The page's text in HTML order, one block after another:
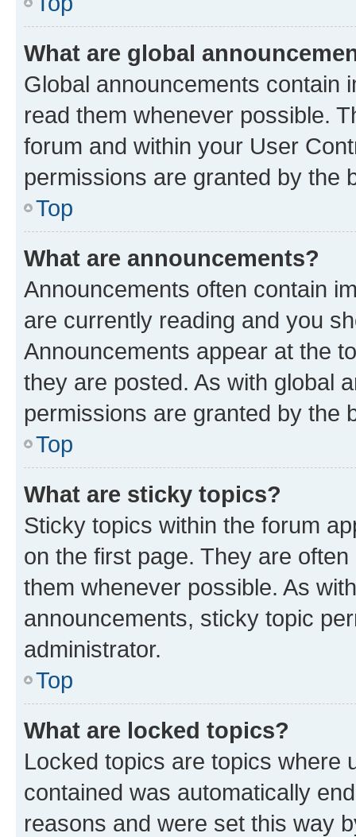
What are global
Global announcements contain
read them whenever possible.
forum and within your User
permissions are granted by the
Top
What are announcements?
Announcements often contain
are currently reading and you
Announcements appear at the
they are posted. As with global
permissions are granted by the
Top
What are sticky topics?
Sticky topics within the forum
on the first page. They are
them whenever possible. As
announcements, sticky topic
administrator.
Top
What are locked topics?
Locked topics are topics where
contained was automatically
reasons and were set this way